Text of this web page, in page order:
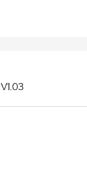
V1.03